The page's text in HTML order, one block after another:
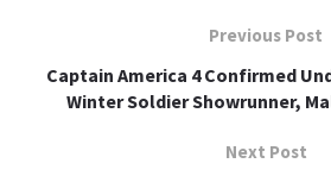
Previous Post
Captain America 4 Confirmed
Winter Soldier Showrunner,
Next Post